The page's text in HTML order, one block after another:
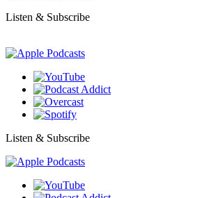
Listen & Subscribe
Listen & Subscribe